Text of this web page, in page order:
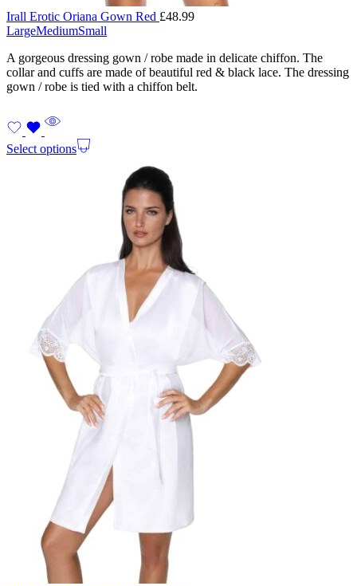
Irall Erotic Oriana Gown Red £48.99
LargeMediumSmall
A gorgeous dressing gown / robe made in delicate chiffon. The
collar and cuffs are made of beautiful red & black lace. The dressing
gown / robe is tied with a chiffon belt.
Select options